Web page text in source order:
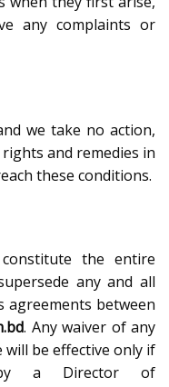
any complaints or
we take no action,
and remedies in
these conditions.
the entire
any and all
agreements between
. Any waiver of any
be effective only if
a Director of